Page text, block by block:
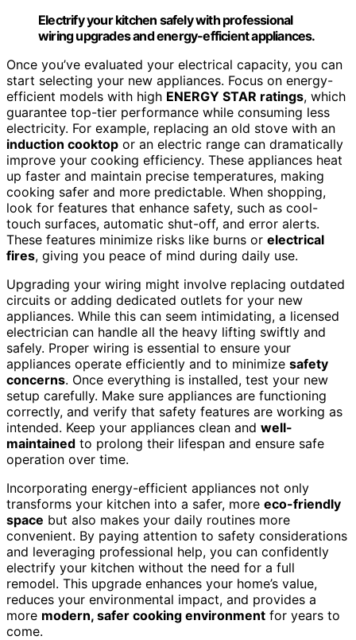
Electrify your kitchen safely with professional
wiring upgrades and energy-efficient appliances.
Once you’ve evaluated your electrical capacity, you can
start selecting your new appliances. Focus on energy-
efficient models with high ENERGY STAR ratings, which
guarantee top-tier performance while consuming less
electricity. For example, replacing an old stove with an
induction cooktop or an electric range can dramatically
improve your cooking efficiency. These appliances heat
up faster and maintain precise temperatures, making
cooking safer and more predictable. When shopping,
look for features that enhance safety, such as cool-
touch surfaces, automatic shut-off, and error alerts.
These features minimize risks like burns or electrical
fires, giving you peace of mind during daily use.
Upgrading your wiring might involve replacing outdated
circuits or adding dedicated outlets for your new
appliances. While this can seem intimidating, a licensed
electrician can handle all the heavy lifting swiftly and
safely. Proper wiring is essential to ensure your
appliances operate efficiently and to minimize safety
concerns. Once everything is installed, test your new
setup carefully. Make sure appliances are functioning
correctly, and verify that safety features are working as
intended. Keep your appliances clean and well-
maintained to prolong their lifespan and ensure safe
operation over time.
Incorporating energy-efficient appliances not only
transforms your kitchen into a safer, more eco-friendly
space but also makes your daily routines more
convenient. By paying attention to safety considerations
and leveraging professional help, you can confidently
electrify your kitchen without the need for a full
remodel. This upgrade enhances your home’s value,
reduces your environmental impact, and provides a
more modern, safer cooking environment for years to
come.